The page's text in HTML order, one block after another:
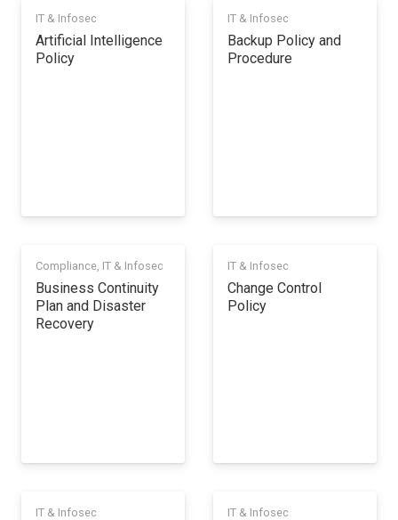
IT & Infosec
Artificial Intelligence
Policy
IT & Infosec
Backup Policy and
Procedure
Compliance IT & Infosec
Business Continuity
Plan and Disaster
Recovery
IT & Infosec
Change Control
Policy
IT & Infosec IT & Infosec